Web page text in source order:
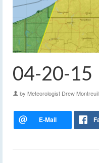
04-20-15
by Meteorologist Drew Montreuil